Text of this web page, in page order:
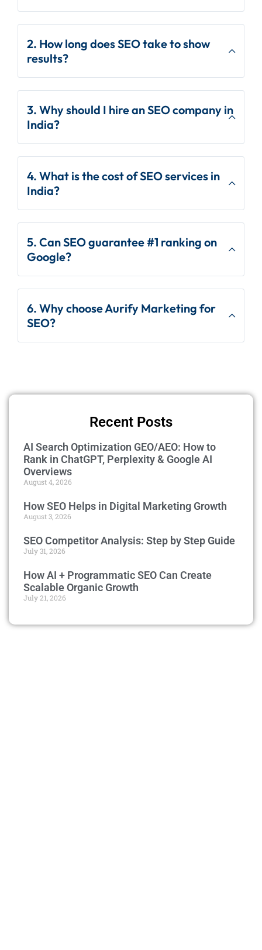
2. How long does SEO take to show
results?
3. Why should I hire an SEO company in
India?
4. What is the cost of SEO services in
India?
5. Can SEO guarantee #1 ranking on
Google?
6. Why choose Aurify Marketing for
SEO?
Recent Posts
AI Search Optimization GEO/AEO: How to
Rank in ChatGPT, Perplexity & Google AI
Overviews
August 4, 2026
How SEO Helps in Digital Marketing Growth
August 3, 2026
SEO Competitor Analysis: Step by Step Guide
July 31, 2026
How AI + Programmatic SEO Can Create
Scalable Organic Growth
July 21, 2026